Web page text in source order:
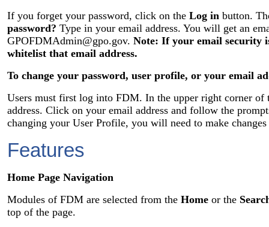
If you forget your password, click on the Log in button.
password? Type in your email address. You will get an
GPOFDMAdmin@gpo.gov. Note: If your email security
whitelist that email address.
To change your password, user profile, or your email
Users must first log into FDM. In the upper right corner of
address. Click on your email address and follow the
changing your User Profile, you will need to make
Features
Home Page Navigation
Modules of FDM are selected from the Home or the
top of the page.